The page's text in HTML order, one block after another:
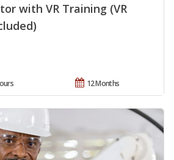
with VR Training (VR
12 Months